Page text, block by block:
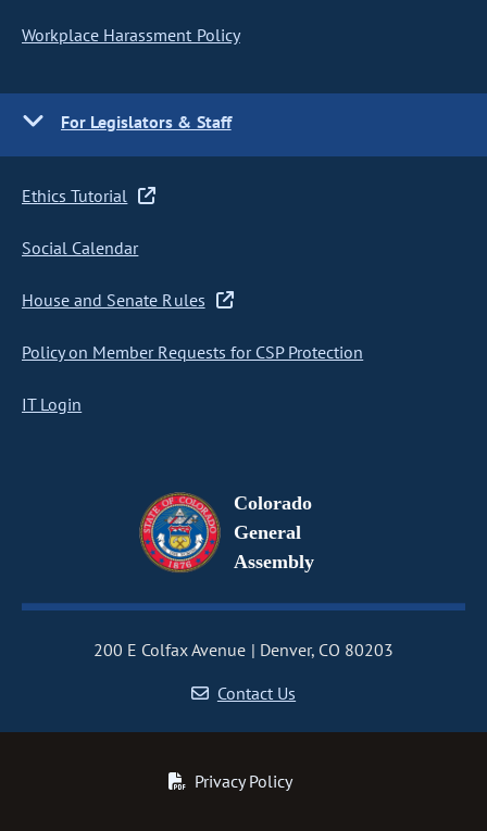
Workplace Harassment Policy
For Legislators & Staff
Ethics Tutorial
Social Calendar
House and Senate Rules
Policy on Member Requests for CSP Protection
IT Login
Colorado
General
Assembly
200 E Colfax Avenue
Denver, CO 80203
Contact Us
Privacy Policy